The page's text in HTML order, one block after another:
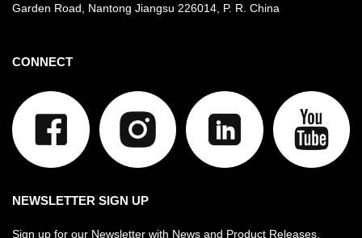
Garden Road, Nantong Jiangsu 226014, P. R. China
CONNECT
NEWSLETTER SIGN UP
Sign up for our Newsletter with News and Product Releases.